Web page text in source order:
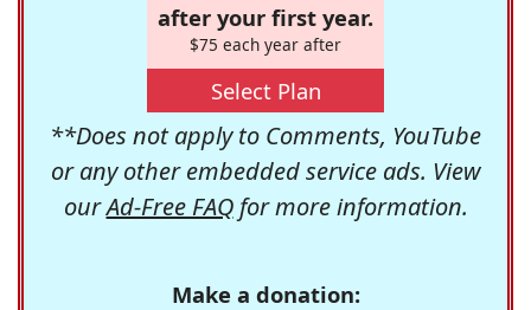
after your first year.
$75 each year after
Select Plan
**Does not apply to Comments, YouTube
or any other embedded service ads. View
ourAd-Free FAQfor more information.
Make a donation: